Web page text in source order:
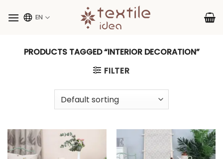
EN
PRODUCTS TAGGED “INTERIOR DECORATION”
FILTER